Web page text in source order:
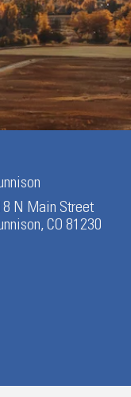
N Main Street
CO 81230